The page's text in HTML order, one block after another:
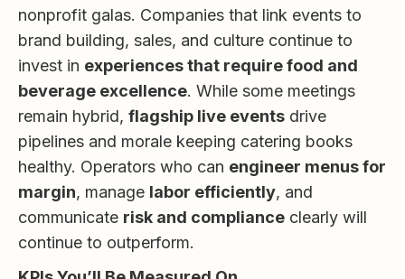
nonprofit galas. Companies that link events to
brand building, sales, and culture continue to
invest in experiences that require food and
beverage excellence. While some meetings
remain hybrid, flagship live events drive
pipelines and morale keeping catering books
healthy. Operators who can engineer menus for
margin, manage labor efficiently, and
communicate risk and compliance clearly will
continue to outperform.